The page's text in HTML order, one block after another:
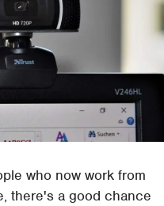
who now work from
there's a good chance